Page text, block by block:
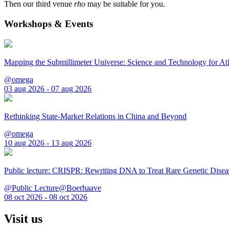
Then our third venue rho may be suitable for you.
Workshops & Events
Mapping the Submillimeter Universe: Science and Technology for
@omega
03 aug 2026 - 07 aug 2026
Rethinking State-Market Relations in China and Beyond
@omega
10 aug 2026 - 13 aug 2026
Public lecture: CRISPR: Rewriting DNA to Treat Rare Genetic
@Public Lecture@Boerhaave
08 oct 2026 - 08 oct 2026
Visit us